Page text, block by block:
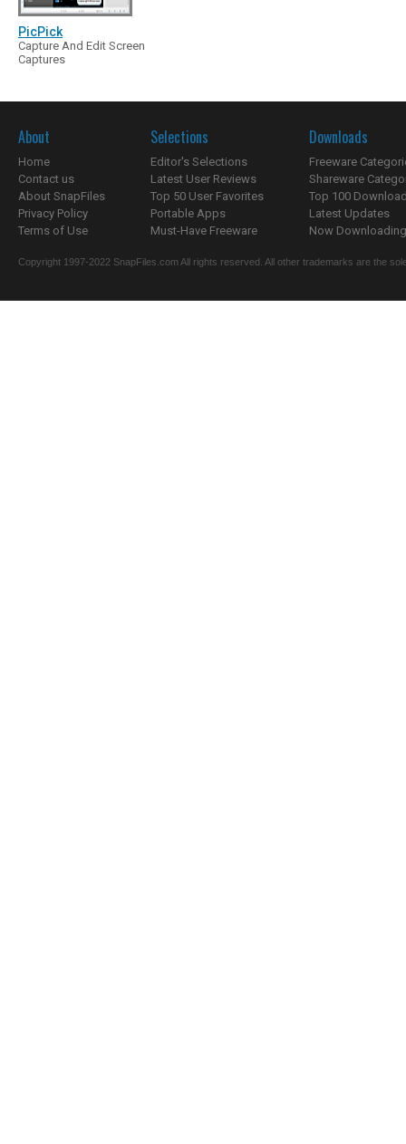
PicPick
Capture And Edit Screen
Captures
About
Home
Contact us
About SnapFiles
Privacy Policy
Terms of Use
Selections
Editor's Selections
Latest User Reviews
Top 50 User Favorites
Portable Apps
Must-Have Freeware
Downloads
Freeware
Shareware
Top 100
Latest Updates
Now
Copyright 1997-2022 SnapFiles.com All rights reserved. All other trademarks are the